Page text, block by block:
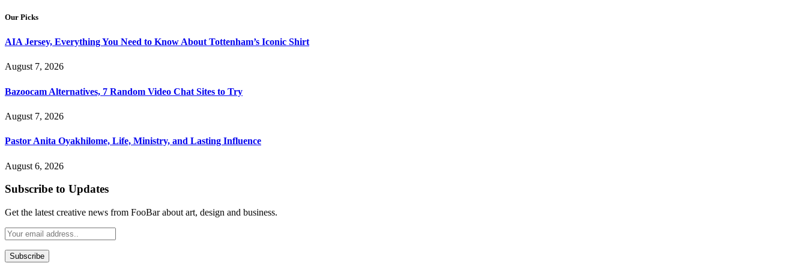
Our Picks
AIA Jersey, Everything You Need to Know About Tottenham’s Iconic Shirt
August 7, 2026
Bazoocam Alternatives, 7 Random Video Chat Sites to Try
August 7, 2026
Pastor Anita Oyakhilome, Life, Ministry, and Lasting Influence
August 6, 2026
Subscribe to Updates
Get the latest creative news from FooBar about art, design and business.